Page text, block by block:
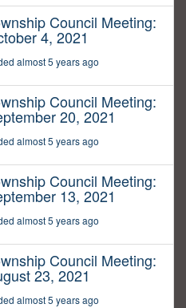
Council Meeting:
4, 2021
almost 5 years ago
Council Meeting:
20, 2021
almost 5 years ago
Council Meeting:
13, 2021
almost 5 years ago
Council Meeting:
23, 2021
almost 5 years ago